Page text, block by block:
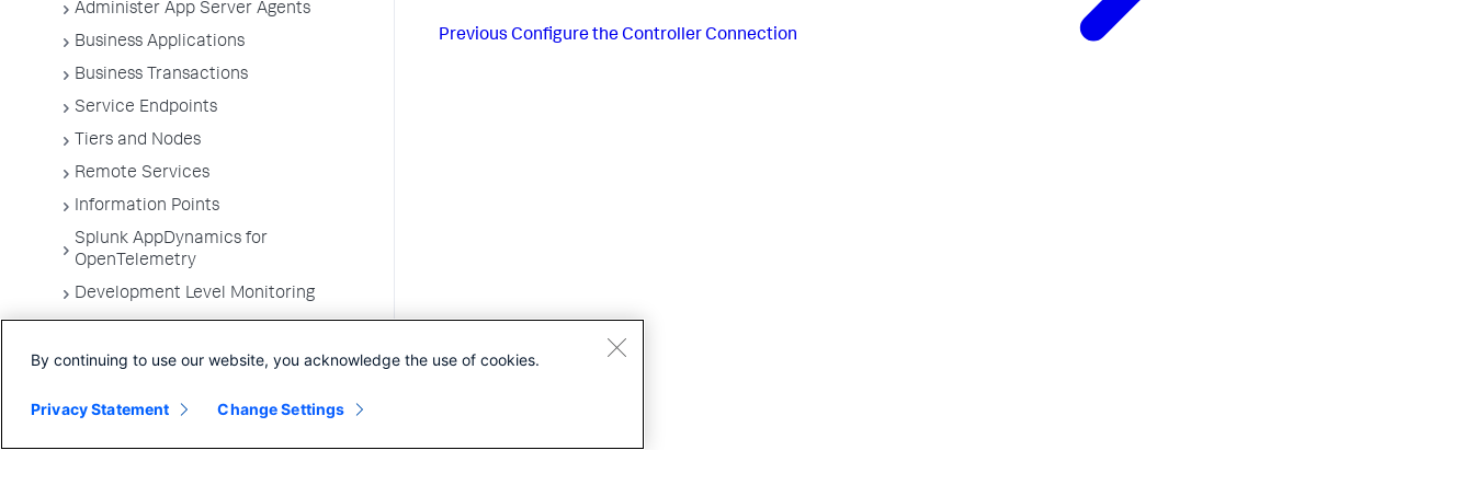
Administer App Server Agents
Business Applications
Business Transactions
Service Endpoints
Tiers and Nodes
Remote Services
Information Points
Splunk AppDynamics for
OpenTelemetry
Development Level Monitoring
Troubleshooting Applications
Environments
Previous Configure the Controller Connection
By continuing to use our website, you acknowledge the use of cookies.
Privacy Statement Change Settings